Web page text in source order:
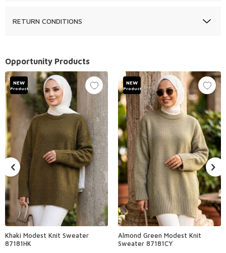
RETURN CONDITIONS
Opportunity Products
NEW
Product
Khaki Modest Knit Sweater
87181HK
NEW
Product
Almond Green Modest Knit
Sweater 87181CY